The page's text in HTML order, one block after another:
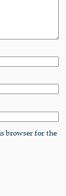
browser for the